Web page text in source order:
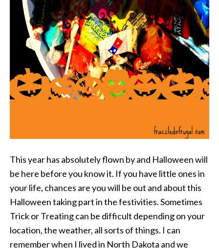
This year has absolutely flown by and Halloween will
be here before you know it. If you have little ones in
your life, chances are you will be out and about this
Halloween taking part in the festivities. Sometimes
Trick or Treating can be difficult depending on your
location, the weather, all sorts of things. I can
remember when I lived in North Dakota and we